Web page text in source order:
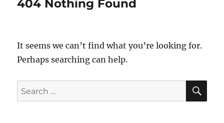
404 Nothing Found
It seems we can’t find what you’re looking for.
Perhaps searching can help.
Search
for: